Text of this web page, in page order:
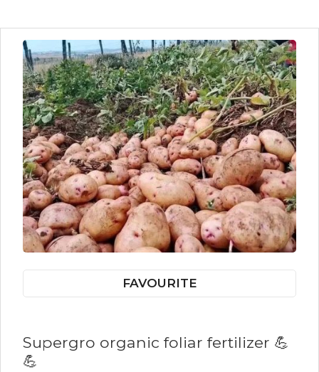
FAVOURITE
Supergro organic foliar fertilizer 💪
💪